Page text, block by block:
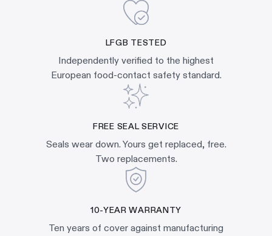
LFGB TESTED
Independently verified to the highest
European food-contact safety standard.
FREE SEAL SERVICE
Seals wear down. Yours get replaced, free.
Two replacements.
10-YEAR WARRANTY
Ten years of cover against manufacturing